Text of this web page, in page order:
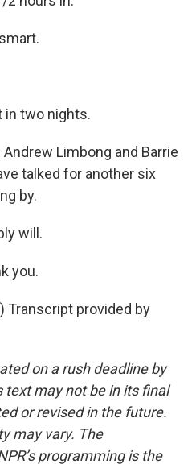
in two nights.
Andrew Limbong and Barrie
talked for another six
by.
will.
you.
Transcript provided by
on a rush deadline by
text may not be in its final
or revised in the future.
may vary. The
programming is the